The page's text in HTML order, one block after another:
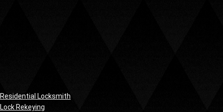
Residential Locksmith
Lock Rekeying